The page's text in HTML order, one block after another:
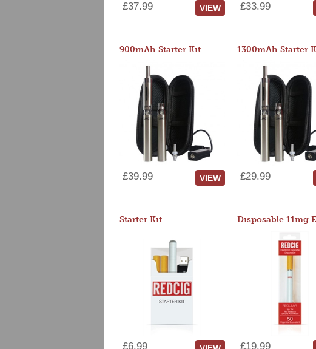
£37.99 VIEW £33.99
900mAh Starter Kit
£39.99 VIEW
1300mAh Starter
£29.99
Starter Kit
£6.99
Disposable 11mg
£19.99